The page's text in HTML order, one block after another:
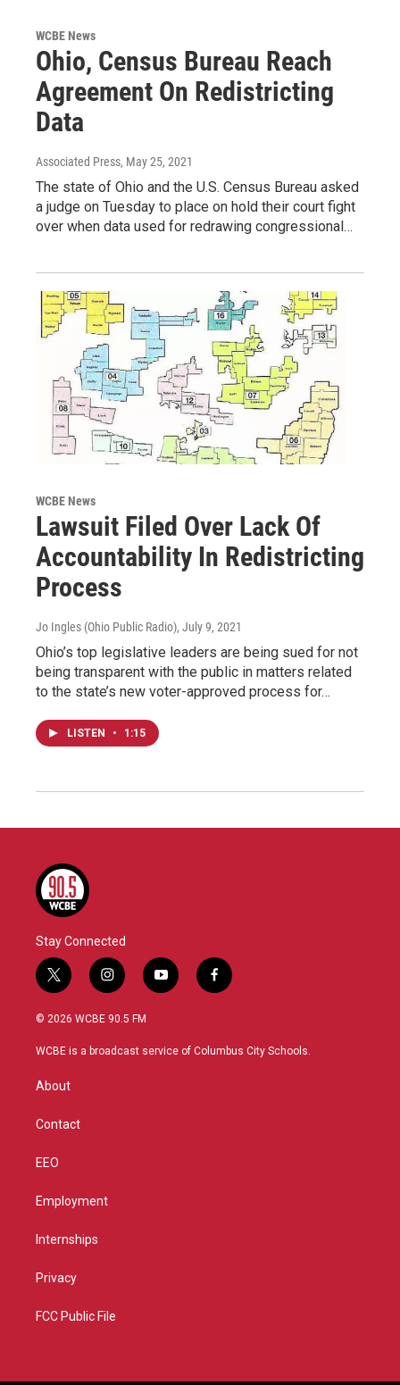
WCBE News
Ohio, Census Bureau Reach
Agreement On Redistricting
Data
Associated Press, May 25, 2021
The state of Ohio and the U.S. Census Bureau asked
a judge on Tuesday to place on hold their court fight
over when data used for redrawing congressional…
WCBE News
Lawsuit Filed Over Lack Of
Accountability In Redistricting
Process
Jo Ingles (Ohio Public Radio), July 9, 2021
Ohio’s top legislative leaders are being sued for not
being transparent with the public in matters related
to the state’s new voter-approved process for…
LISTEN • 1:15
Stay Connected
t
w
i
t
i
n
s
a
y
o
u
f
a
b
© 2026 WCBE 90.5 FM
WCBE is a broadcast service of Columbus City Schools.
About
Contact
EEO
Employment
Internships
Privacy
FCC Public File